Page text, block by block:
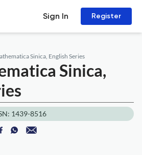
Sign In Register
Sinica, English Series
Sinica,
1439-8516